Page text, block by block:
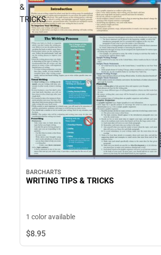
&
TRICKS
BARCHARTS
WRITING TIPS & TRICKS
1 color available
$8.95